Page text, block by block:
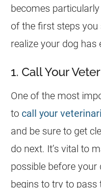
becomes
of the first steps you
realize your dog has
1. Call Your
One of the most
to call your
and be sure to get
do next. It’s vital to
possible before your
begins to try to pass